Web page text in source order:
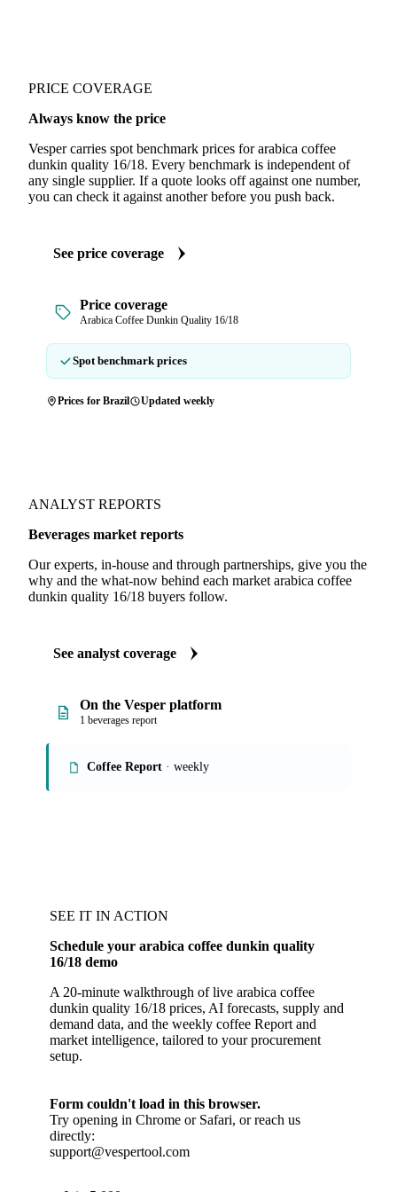
PRICE COVERAGE
Always know the price
Vesper carries spot benchmark prices for arabica coffee
dunkin quality 16/18. Every benchmark is independent of
any single supplier. If a quote looks off against one number,
you can check it against another before you push back.
See price coverage
Price coverage
Arabica Coffee Dunkin Quality 16/18
Spot benchmark prices
Prices for Brazil Updated weekly
ANALYST REPORTS
Beverages market reports
Our experts, in-house and through partnerships, give you the
why and the what-now behind each market arabica coffee
dunkin quality 16/18 buyers follow.
See analyst coverage
On the Vesper platform
1 beverages report
Coffee Report · weekly
SEE IT IN ACTION
Schedule your arabica coffee dunkin quality
16/18 demo
A 20-minute walkthrough of live arabica coffee
dunkin quality 16/18 prices, AI forecasts, supply and
demand data, and the weekly coffee Report and
market intelligence, tailored to your procurement
setup.
Form couldn't load in this browser.
Try opening in Chrome or Safari, or reach us
directly:
support@vespertool.com